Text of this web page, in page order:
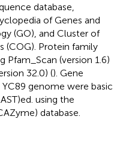
database,
of Genes and
(GO), and Cluster of
(COG). Protein family
Pfam_Scan (version 1.6)
32.0) (). Gene
genome were basic
using the
database.